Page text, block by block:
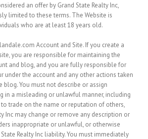
an offer by Grand State Realty Inc,
limited to these terms. The Website is
who are at least 18 years old.
Account and Site. If you create a
you are responsible for maintaining the
and blog, and you are fully responsible for
under the account and any other actions taken
blog. You must not describe or assign
in a misleading or unlawful manner, including
trade on the name or reputation of others,
Inc may change or remove any description or
inappropriate or unlawful, or otherwise
Realty Inc liability. You must immediately